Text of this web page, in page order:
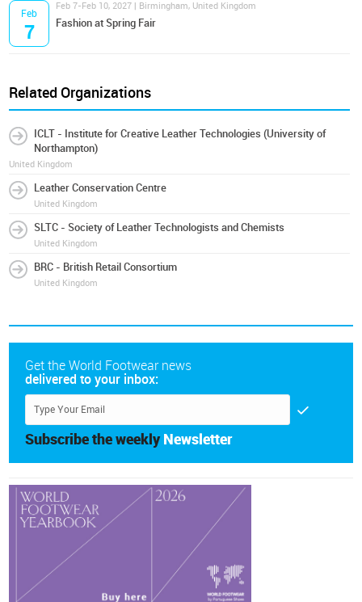
Feb
7
Feb 7-Feb 10, 2027 | Birmingham, United Kingdom
Fashion at Spring Fair
Related Organizations
ICLT - Institute for Creative Leather Technologies (University of
Northampton)
United Kingdom
Leather Conservation Centre
United Kingdom
SLTC - Society of Leather Technologists and Chemists
United Kingdom
BRC - British Retail Consortium
United Kingdom
Get the World Footwear news
delivered to your inbox:
Subscribe the weekly Newsletter